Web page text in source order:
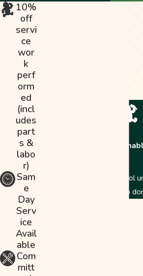
Contact The
Just like a Yeti, we stay cool
the job
10%
off
servi
ce
wor
k
perf
orm
ed
(incl
udes
part
s &
labo
r)
Sam
e
Day
Serv
ice
Avail
able
Com
mitt